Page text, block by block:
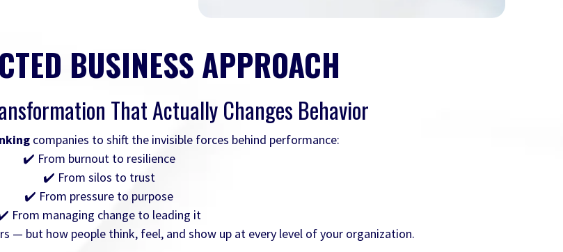
BUSINESS APPROACH
That Actually Changes Behavior
companies to shift the invisible forces behind performance:
✔️ From burnout to resilience
✔️ From silos to trust
✔️ From pressure to purpose
From managing change to leading it
— but how people think, feel, and show up at every level of your organization.